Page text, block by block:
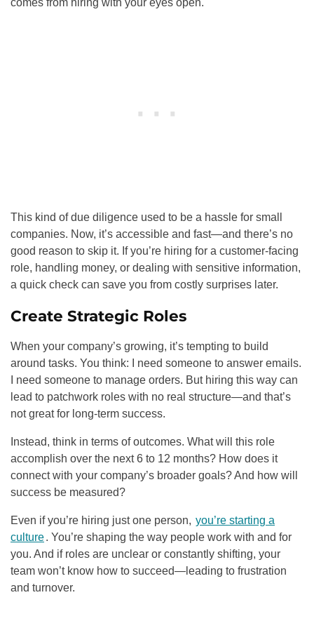
This kind of due diligence used to be a hassle for small
companies. Now, it’s accessible and fast—and there’s no
good reason to skip it. If you’re hiring for a customer-facing
role, handling money, or dealing with sensitive information,
a quick check can save you from costly surprises later.
Create Strategic Roles
When your company’s growing, it’s tempting to build
around tasks. You think: I need someone to answer emails.
I need someone to manage orders. But hiring this way can
lead to patchwork roles with no real structure—and that’s
not great for long-term success.
Instead, think in terms of outcomes. What will this role
accomplish over the next 6 to 12 months? How does it
connect with your company’s broader goals? And how will
success be measured?
Even if you’re hiring just one person, you’re starting a
culture. You’re shaping the way people work with and for
you. And if roles are unclear or constantly shifting, your
team won’t know how to succeed—leading to frustration
and turnover.